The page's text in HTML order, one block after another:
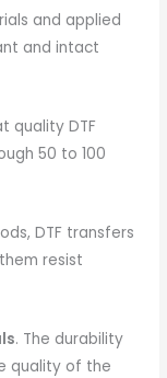
and applied
and intact
quality DTF
50 to 100
DTF transfers
resist
. The durability
quality of the